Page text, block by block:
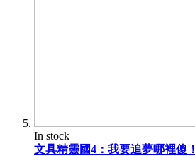
In stock
文具精靈國4：我要追夢哪裡傻！